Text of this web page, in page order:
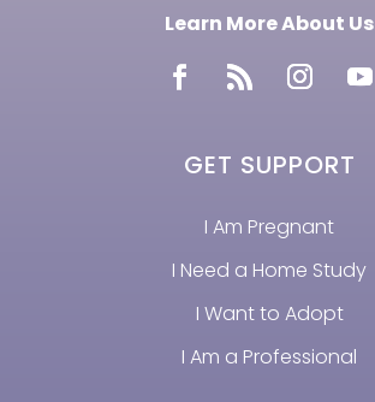
Learn More About Us
GET SUPPORT
I Am Pregnant
I Need a Home Study
I Want to Adopt
I Am a Professional